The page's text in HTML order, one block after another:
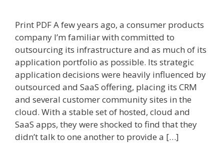
Print PDF A few years ago, a consumer products
company I’m familiar with committed to
outsourcing its infrastructure and as much of its
application portfolio as possible. Its strategic
application decisions were heavily influenced by
outsourced and SaaS offering, placing its CRM
and several customer community sites in the
cloud. With a stable set of hosted, cloud and
SaaS apps, they were shocked to find that they
didn’t talk to one another to provide a […]